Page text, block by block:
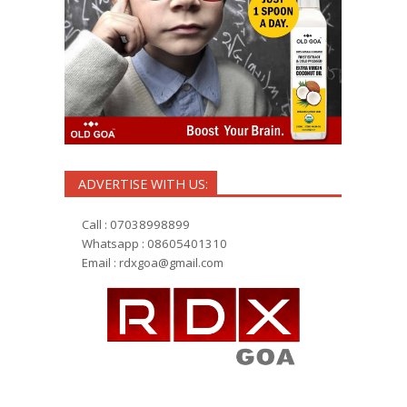
ADVERTISE WITH US:
Call : 07038998899
Whatsapp : 08605401310
Email : rdxgoa@gmail.com